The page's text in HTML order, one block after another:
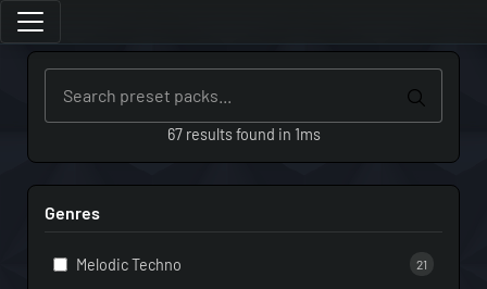
67 results found in 1ms
Genres
Melodic Techno 21